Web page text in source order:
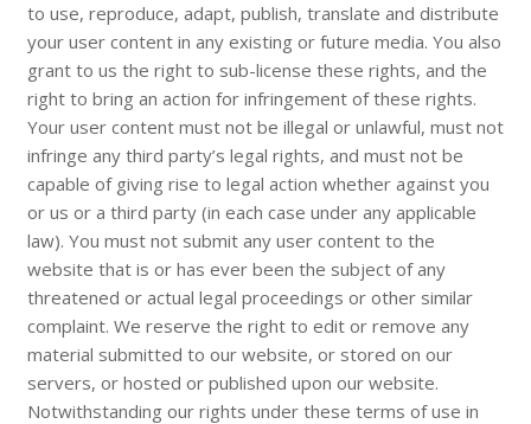
to use, reproduce, adapt, publish, translate and distribute
your user content in any existing or future media. You also
grant to us the right to sub-license these rights, and the
right to bring an action for infringement of these rights.
Your user content must not be illegal or unlawful, must not
infringe any third party’s legal rights, and must not be
capable of giving rise to legal action whether against you
or us or a third party (in each case under any applicable
law). You must not submit any user content to the
website that is or has ever been the subject of any
threatened or actual legal proceedings or other similar
complaint. We reserve the right to edit or remove any
material submitted to our website, or stored on our
servers, or hosted or published upon our website.
Notwithstanding our rights under these terms of use in